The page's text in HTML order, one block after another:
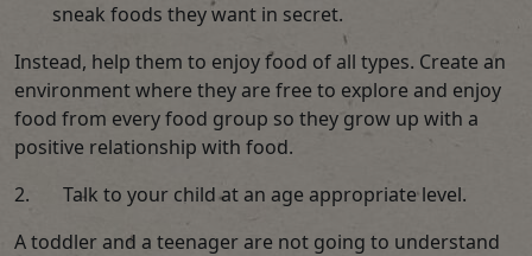
sneak foods they want in secret.
Instead, help them to enjoy food of all types. Create an
environment where they are free to explore and enjoy
food from every food group so they grow up with a
positive relationship with food.
2. Talk to your child at an age appropriate level.
A toddler and a teenager are not going to understand